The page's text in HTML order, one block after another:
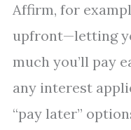
Affirm, for
upfront—letting
much you’ll pay
any interest
“pay later”